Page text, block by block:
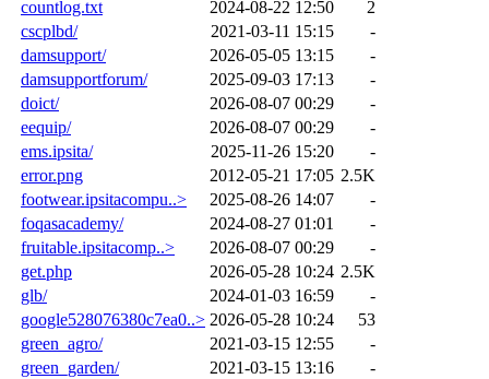
countlog.txt
2024-08-22 12:50
2
cscplbd/
2021-03-11 15:15
-
damsupport/
2026-05-05 13:15
-
damsupportforum/
2025-09-03 17:13
-
doict/
2026-08-07 00:29
-
eequip/
2026-08-07 00:29
-
ems.ipsita/
2025-11-26 15:20
-
error.png
2012-05-21 17:05 2.5K
footwear.ipsitacompu..>
2025-08-26 14:07
-
foqasacademy/
2024-08-27 01:01
-
fruitable.ipsitacomp..>
2026-08-07 00:29
-
get.php
2026-05-28 10:24 2.5K
glb/
2024-01-03 16:59
-
google528076380c7ea0..> 2026-05-28 10:24
53
green_agro/
2021-03-15 12:55
-
green_garden/
2021-03-15 13:16
-